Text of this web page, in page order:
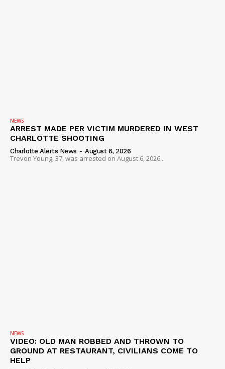
NEWS
ARREST MADE PER VICTIM MURDERED IN WEST
CHARLOTTE SHOOTING
Charlotte Alerts News - August 6, 2026
Trevon Young, 37, was arrested on August 6, 2026...
NEWS
VIDEO: OLD MAN ROBBED AND THROWN TO
GROUND AT RESTAURANT, CIVILIANS COME TO
HELP